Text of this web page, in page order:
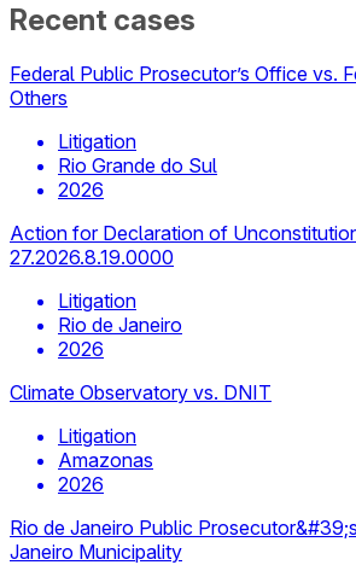
Recent cases
Federal Public Prosecutor’s Office vs.
Others
Litigation
Rio Grande do Sul
2026
Action for Declaration of
27.2026.8.19.0000
Litigation
Rio de Janeiro
2026
Climate Observatory vs. DNIT
Litigation
Amazonas
2026
Rio de Janeiro Public
Janeiro Municipality